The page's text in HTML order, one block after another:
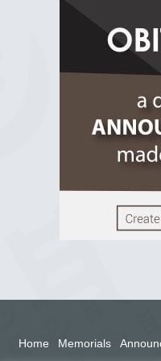
R.I.P Ghana
2 years ago
Home Memorials